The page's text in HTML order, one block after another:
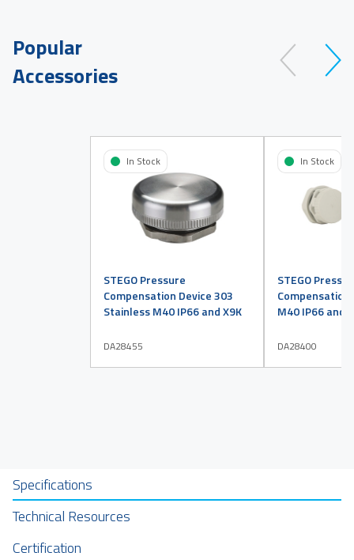
Popular
Accessories
STEGO Pressure
Compensation Device 303
Stainless M40 IP66 and X9K
DA28455
In Stock
STEGO
Compensation
M40 IP66 and
DA28400
In Stock
Specifications
Technical Resources
Certification